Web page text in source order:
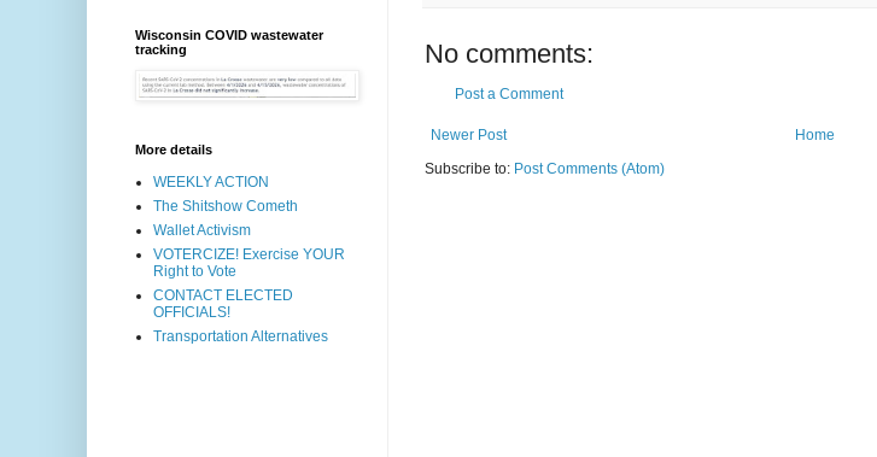
No comments:
Post a Comment
Newer Post
Home
Subscribe to: Post Comments (Atom)
Wisconsin COVID wastewater
tracking
More details
WEEKLY ACTION
The Shitshow Cometh
Wallet Activism
VOTERCIZE! Exercise YOUR
Right to Vote
CONTACT ELECTED
OFFICIALS!
Transportation Alternatives